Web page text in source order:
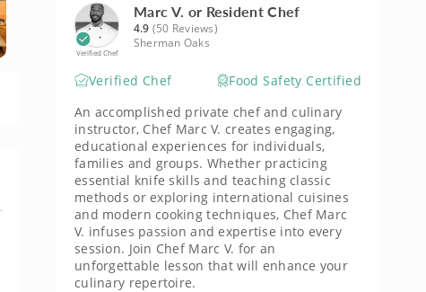
Verified Chef
Marc V. or Resident Chef
4.9 (50 Reviews)
Sherman Oaks
Verified Chef
Food Safety Certified
An accomplished private chef and culinary
instructor, Chef Marc V. creates engaging,
educational experiences for individuals,
families and groups. Whether practicing
essential knife skills and teaching classic
methods or exploring international cuisines
and modern cooking techniques, Chef Marc
V. infuses passion and expertise into every
session. Join Chef Marc V. for an
unforgettable lesson that will enhance your
culinary repertoire.